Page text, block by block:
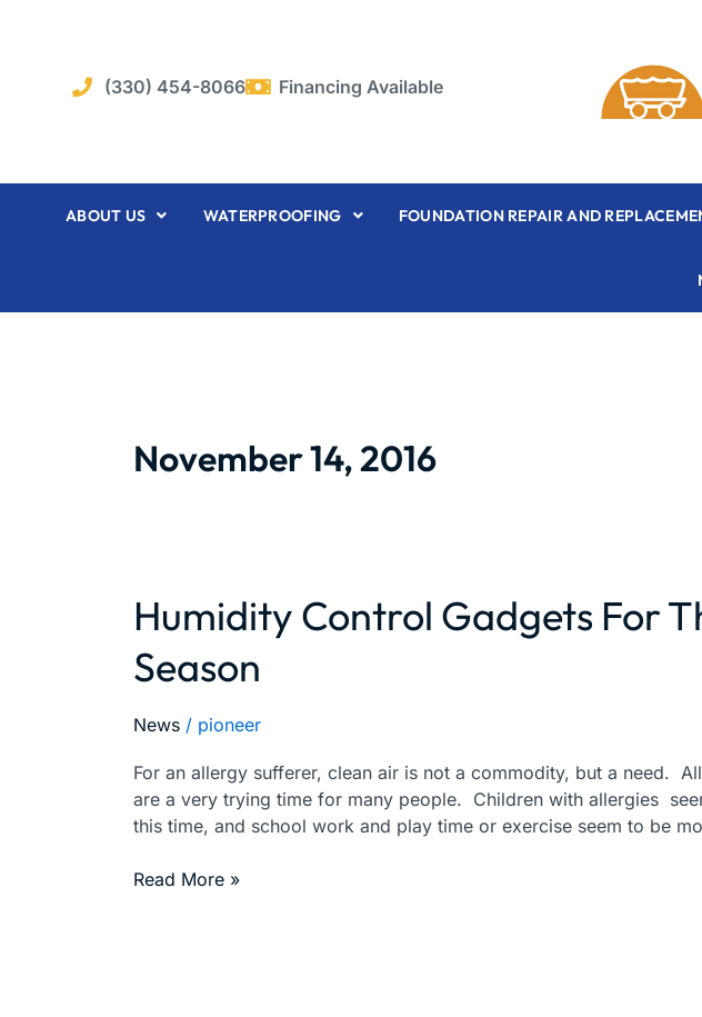
(330) 454-8066
Financing Available
ABOUT US WATERPROOFING FOUNDATION REPAIR AND
November 14, 2016
Humidity Control Gadgets For
Season
News / pioneer
For an allergy sufferer, clean air is not a commodity, but a need.
are a very trying time for many people. Children with allergies
this time, and school work and play time or exercise seem to be
Humidity
Control
Gadgets
For
Holiday
Season
Read More »